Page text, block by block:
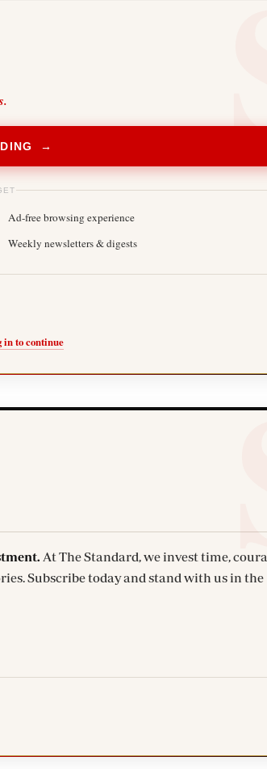
→
Ad-free browsing experience
Weekly newsletters & digests
in to continue
At The Standard, we invest time,
Subscribe today and stand with us in the